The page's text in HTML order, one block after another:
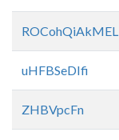
ROCohQiAkMEL
uHFBSeDIfi
ZHBVpcFn